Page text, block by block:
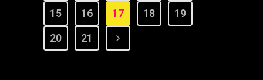
15
16 17 18
19
20
21